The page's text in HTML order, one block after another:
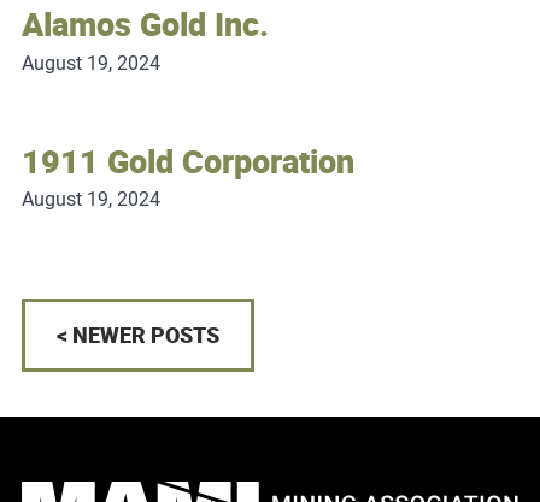
Alamos Gold Inc.
August 19, 2024
1911 Gold Corporation
August 19, 2024
< NEWER POSTS